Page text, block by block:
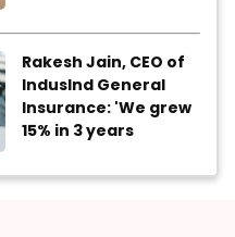
Rakesh Jain, CEO of
IndusInd General
Insurance: 'We grew
15% in 3 years